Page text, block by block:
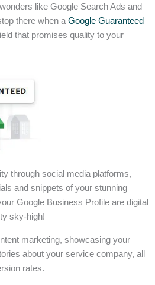
like Google Search Ads and
there when a Google Guaranteed
that promises quality to your
through social media platforms,
and snippets of your stunning
Google Business Profile are digital
sky-high!
marketing, showcasing your
about your service company, all
rates.